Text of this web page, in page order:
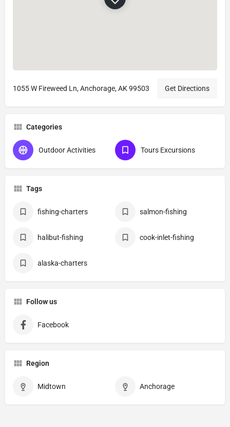
1055 W Fireweed Ln, Anchorage, AK 99503 Get Directions
Categories
Outdoor Activities Tours Excursions
Tags
fishing-charters salmon-fishing
halibut-fishing cook-inlet-fishing
alaska-charters
Follow us
Facebook
Region
Midtown Anchorage